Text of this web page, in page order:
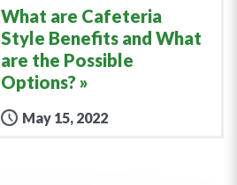
What are Cafeteria
Style Benefits and What
are the Possible
Options?
May 15, 2022